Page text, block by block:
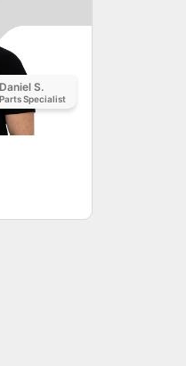
Daniel S.
Parts Specialist